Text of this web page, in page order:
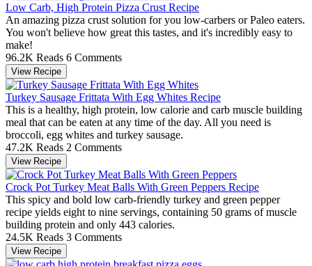
Low Carb, High Protein Pizza Crust Recipe
An amazing pizza crust solution for you low-carbers or Paleo eaters.
You won't believe how great this tastes, and it's incredibly easy to
make!
96.2K Reads 6 Comments
View Recipe
Turkey Sausage Frittata With Egg Whites Recipe
This is a healthy, high protein, low calorie and carb muscle building
meal that can be eaten at any time of the day. All you need is
broccoli, egg whites and turkey sausage.
47.2K Reads 2 Comments
View Recipe
Crock Pot Turkey Meat Balls With Green Peppers Recipe
This spicy and bold low carb-friendly turkey and green pepper
recipe yields eight to nine servings, containing 50 grams of muscle
building protein and only 443 calories.
24.5K Reads 3 Comments
View Recipe